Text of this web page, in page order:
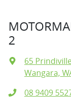
2
65
Wangara,
08 9409